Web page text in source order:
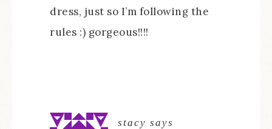
dress, just so I’m following the
rules :) gorgeous!!!!
stacy says